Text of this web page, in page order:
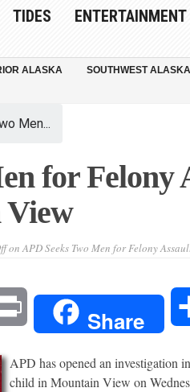
TIDES ENTERTAINMENT
ALASKA SOUTHWEST ALASKA
Men...
for Felony
on APD Seeks Two Men for Felony
Share
APD has opened an investigation
child in Mountain View on